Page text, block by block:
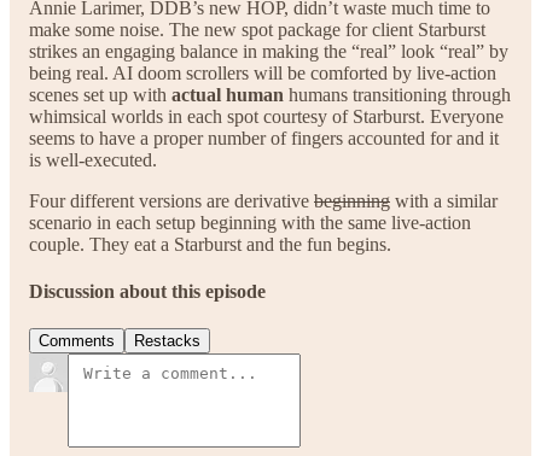
Annie Larimer, DDB’s new HOP, didn’t waste much time to
make some noise. The new spot package for client Starburst
strikes an engaging balance in making the “real” look “real” by
being real. AI doom scrollers will be comforted by live-action
scenes set up with actual human humans transitioning through
whimsical worlds in each spot courtesy of Starburst. Everyone
seems to have a proper number of fingers accounted for and it
is well-executed.
Four different versions are derivative beginning with a similar
scenario in each setup beginning with the same live-action
couple. They eat a Starburst and the fun begins.
Discussion about this episode
Comments Restacks